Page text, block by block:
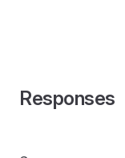
Responses